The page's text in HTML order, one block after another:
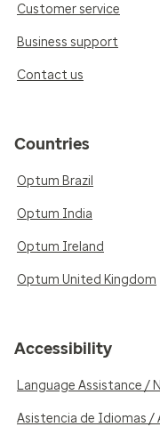
Customer service
Business support
Contact us
Countries
Optum Brazil
Optum India
Optum Ireland
Optum United Kingdom
Accessibility
Language Assistance /
Asistencia de Idiomas /